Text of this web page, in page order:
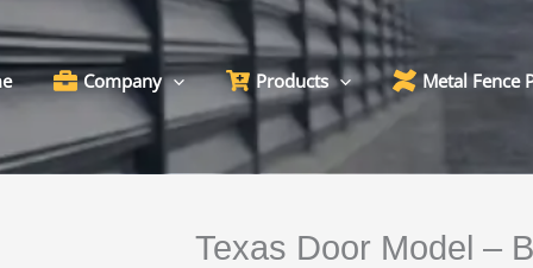
Company Products Metal Fence
Texas Door Model –